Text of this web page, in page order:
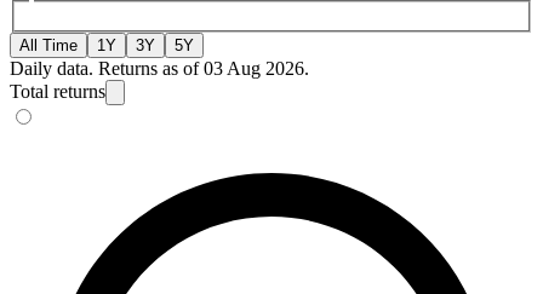
All Time 1Y 3Y 5Y
Daily data. Returns as of 03 Aug 2026.
Total returns